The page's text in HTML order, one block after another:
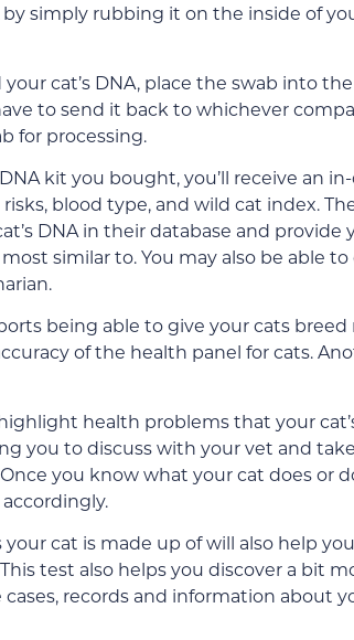
by simply rubbing it on the inside of
your cat’s DNA, place the swab into
to send it back to whichever
for processing.
kit you bought, you’ll receive an
blood type, and wild cat index.
DNA in their database and
similar to. You may also be able
being able to give your cats breed
of the health panel for cats.
health problems that your
you to discuss with your vet and
you know what your cat does or
cat is made up of will also help
test also helps you discover a bit
records and information about